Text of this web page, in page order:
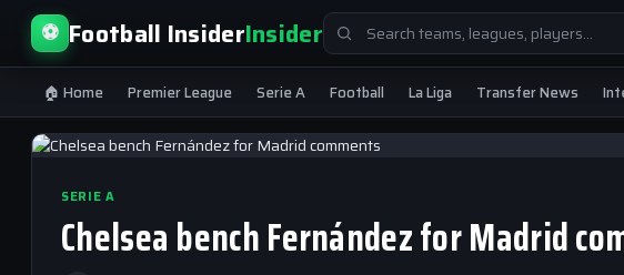
⚽ Football InsiderInsiderSearch
for:
🏠 Home Premier League Serie A Football La Liga Transfer News
SERIE A
Chelsea bench Fernández for Madrid